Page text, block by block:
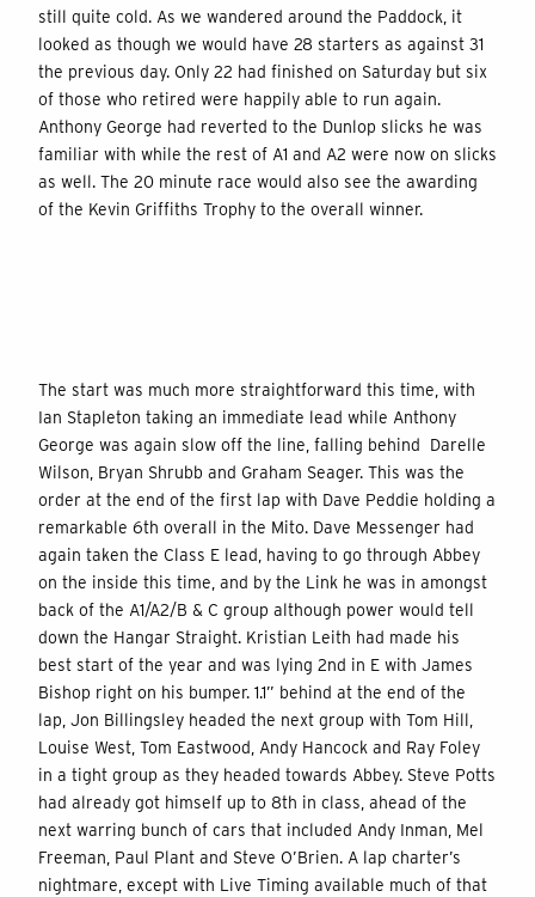
still quite cold. As we wandered around the Paddock, it
looked as though we would have 28 starters as against 31
the previous day. Only 22 had finished on Saturday but six
of those who retired were happily able to run again.
Anthony George had reverted to the Dunlop slicks he was
familiar with while the rest of A1 and A2 were now on slicks
as well. The 20 minute race would also see the awarding
of the Kevin Griffiths Trophy to the overall winner.
The start was much more straightforward this time, with
Ian Stapleton taking an immediate lead while Anthony
George was again slow off the line, falling behind Darelle
Wilson, Bryan Shrubb and Graham Seager. This was the
order at the end of the first lap with Dave Peddie holding a
remarkable 6th overall in the Mito. Dave Messenger had
again taken the Class E lead, having to go through Abbey
on the inside this time, and by the Link he was in amongst
back of the A1/A2/B & C group although power would tell
down the Hangar Straight. Kristian Leith had made his
best start of the year and was lying 2nd in E with James
Bishop right on his bumper. 1.1” behind at the end of the
lap, Jon Billingsley headed the next group with Tom Hill,
Louise West, Tom Eastwood, Andy Hancock and Ray Foley
in a tight group as they headed towards Abbey. Steve Potts
had already got himself up to 8th in class, ahead of the
next warring bunch of cars that included Andy Inman, Mel
Freeman, Paul Plant and Steve O’Brien. A lap charter’s
nightmare, except with Live Timing available much of that